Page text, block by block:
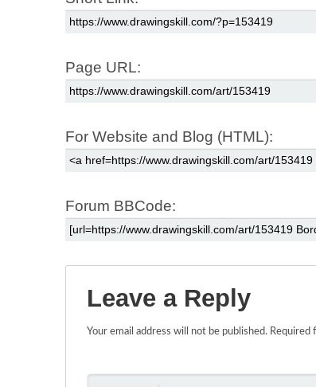
Page URL:
For Website and Blog (HTML):
Forum BBCode:
Leave a Reply
Your email address will not be published. Required